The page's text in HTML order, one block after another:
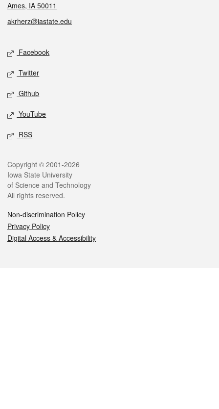
Ames, IA 50011
akrherz@iastate.edu
Social media
Facebook
Twitter
Github
YouTube
RSS
Legal
Copyright © 2001-2026
Iowa State University
of Science and Technology
All rights reserved.
Non-discrimination Policy
Privacy Policy
Digital Access & Accessibility